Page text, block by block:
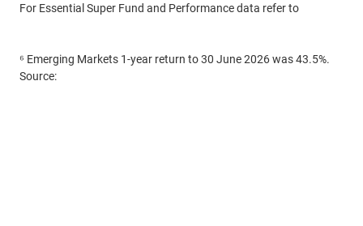
For Essential Super Fund and Performance data refer to
⁶ Emerging Markets 1-year return to 30 June 2026 was 43.5%.
Source: